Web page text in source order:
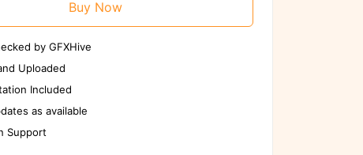
Buy Now
by GFXHive
Uploaded
Included
as available
Support